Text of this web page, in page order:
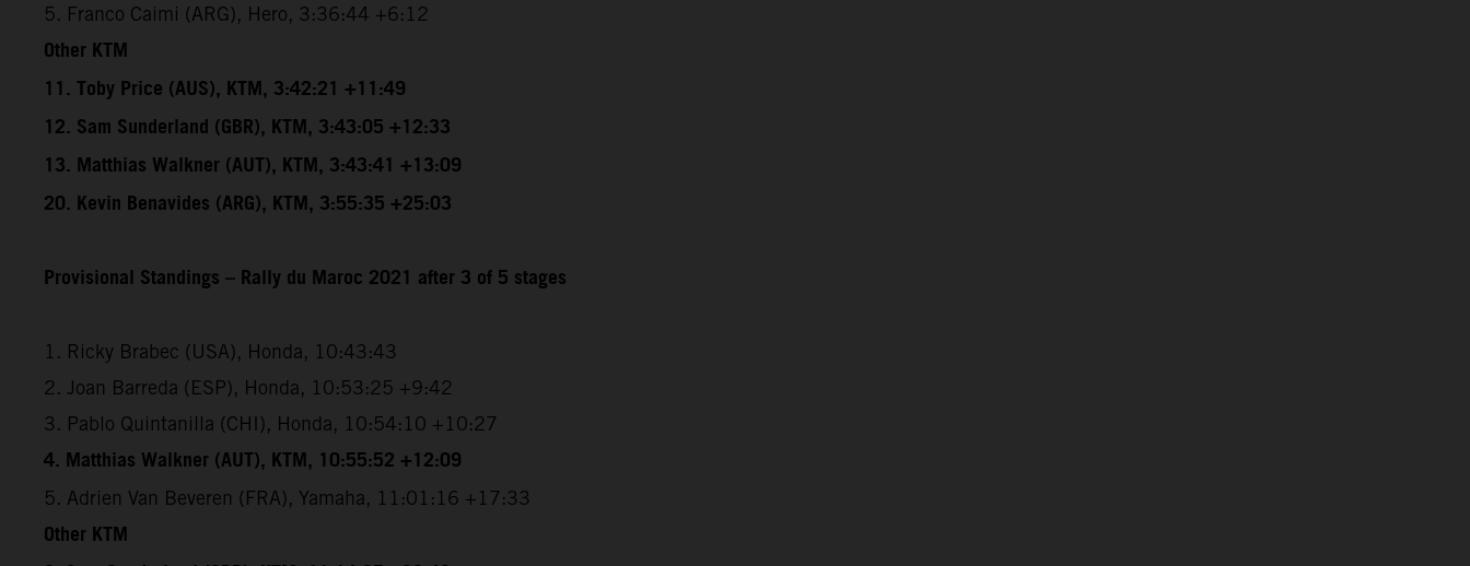
5. Franco Caimi (ARG), Hero, 3:36:44 +6:12
Other KTM
11. Toby Price (AUS), KTM, 3:42:21 +11:49
12. Sam Sunderland (GBR), KTM, 3:43:05 +12:33
13. Matthias Walkner (AUT), KTM, 3:43:41 +13:09
20. Kevin Benavides (ARG), KTM, 3:55:35 +25:03
Provisional Standings – Rally du Maroc 2021 after 3 of 5 stages
1. Ricky Brabec (USA), Honda, 10:43:43
2. Joan Barreda (ESP), Honda, 10:53:25 +9:42
3. Pablo Quintanilla (CHI), Honda, 10:54:10 +10:27
4. Matthias Walkner (AUT), KTM, 10:55:52 +12:09
5. Adrien Van Beveren (FRA), Yamaha, 11:01:16 +17:33
Other KTM